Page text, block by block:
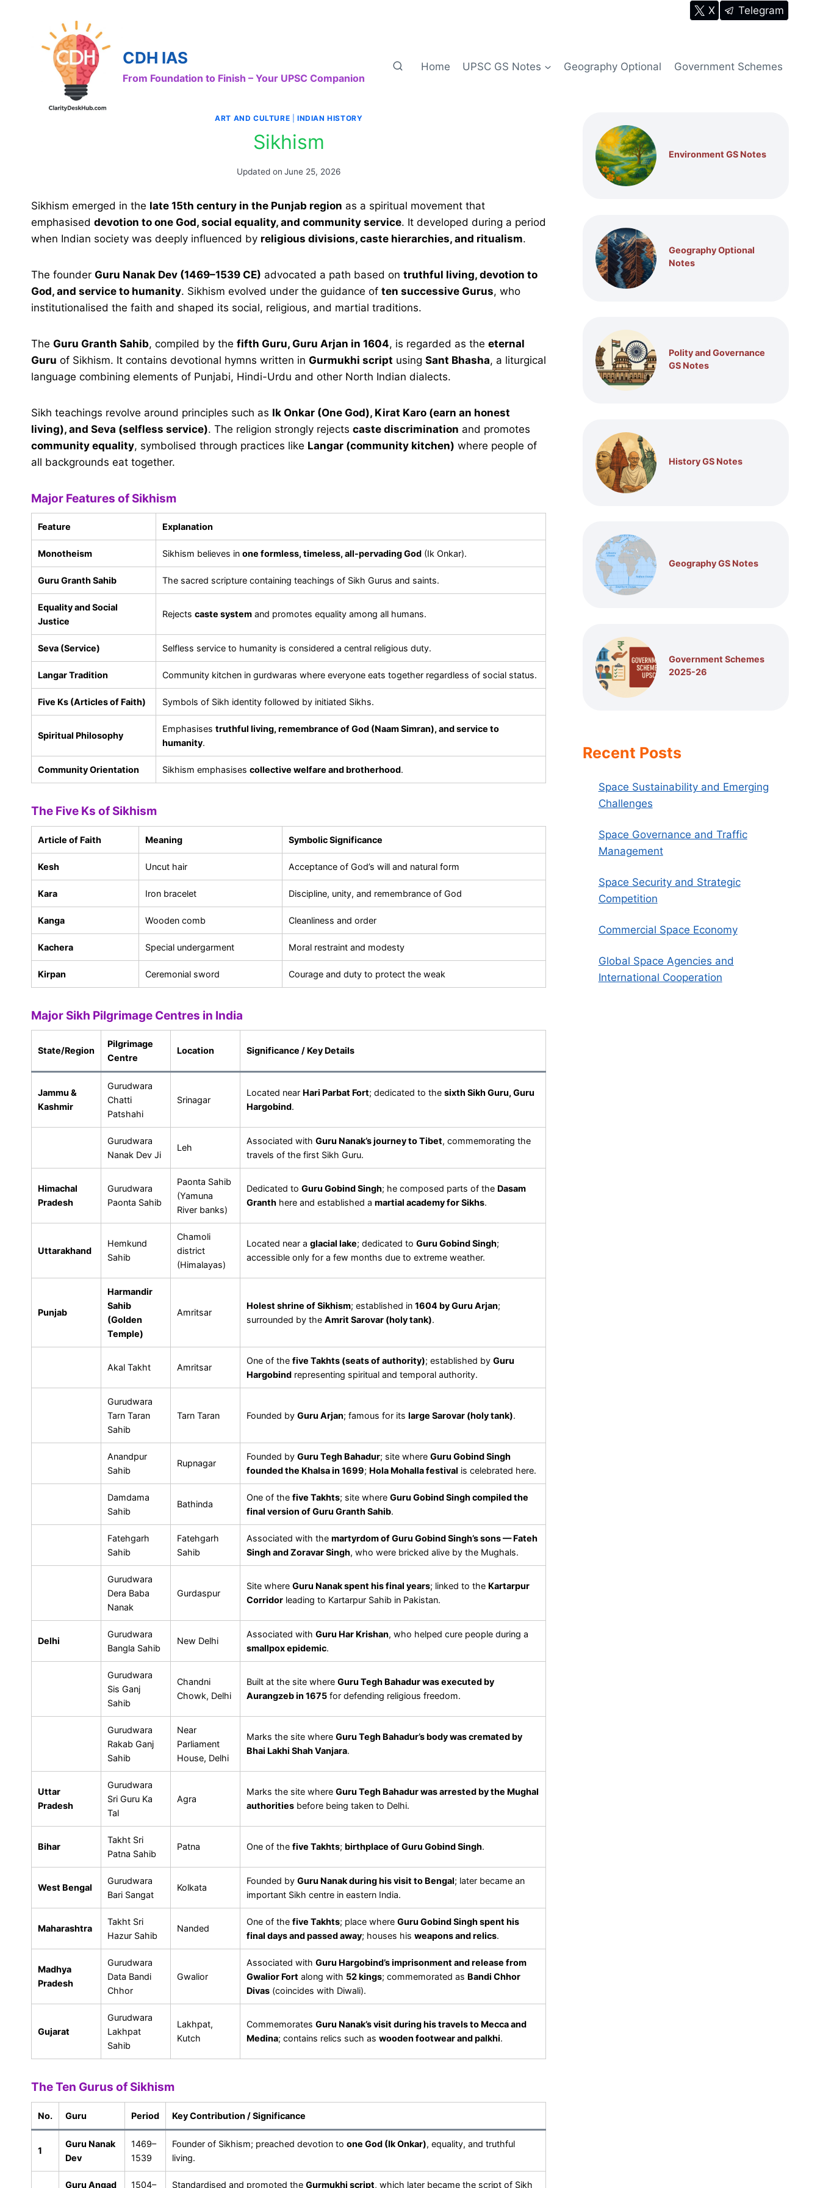
X Telegram
CDH IAS
From Foundation to Finish – Your UPSC Companion
Home UPSC GS Notes Geography Optional Government Schemes
ART AND CULTURE |INDIAN HISTORY
Sikhism
Updated on June 25, 2026
Sikhism emerged in the late 15th century in the Punjab region as a spiritual movement that
emphasised devotion to one God, social equality, and community service. It developed during a period
when Indian society was deeply influenced by religious divisions, caste hierarchies, and ritualism.
The founder Guru Nanak Dev (1469–1539 CE) advocated a path based on truthful living, devotion to
God, and service to humanity. Sikhism evolved under the guidance of ten successive Gurus, who
institutionalised the faith and shaped its social, religious, and martial traditions.
The Guru Granth Sahib, compiled by the fifth Guru, Guru Arjan in 1604, is regarded as the eternal
Guru of Sikhism. It contains devotional hymns written in Gurmukhi script using Sant Bhasha, a liturgical
language combining elements of Punjabi, Hindi-Urdu and other North Indian dialects.
Sikh teachings revolve around principles such as Ik Onkar (One God), Kirat Karo (earn an honest
living), and Seva (selfless service). The religion strongly rejects caste discrimination and promotes
community equality, symbolised through practices like Langar (community kitchen) where people of
all backgrounds eat together.
Major Features of Sikhism
Feature Explanation
Monotheism Sikhism believes in one formless, timeless, all-pervading God (Ik Onkar).
Guru Granth Sahib The sacred scripture containing teachings of Sikh Gurus and saints.
Equality and Social
Justice
Rejects caste system and promotes equality among all humans.
Seva (Service) Selfless service to humanity is considered a central religious duty.
Langar Tradition Community kitchen in gurdwaras where everyone eats together regardless of social status.
Five Ks (Articles of Faith) Symbols of Sikh identity followed by initiated Sikhs.
Spiritual Philosophy
Emphasises truthful living, remembrance of God (Naam Simran), and service to
humanity.
Community Orientation Sikhism emphasises collective welfare and brotherhood.
The Five Ks of Sikhism
Article of Faith Meaning Symbolic Significance
Kesh Uncut hair Acceptance of God’s will and natural form
Kara Iron bracelet Discipline, unity, and remembrance of God
Kanga Wooden comb Cleanliness and order
Kachera Special undergarment Moral restraint and modesty
Kirpan Ceremonial sword Courage and duty to protect the weak
Major Sikh Pilgrimage Centres in India
State/Region
Pilgrimage
Centre
Location Significance / Key Details
Jammu &
Kashmir
Gurudwara
Chatti
Patshahi
Srinagar
Located near Hari Parbat Fort; dedicated to the sixth Sikh Guru, Guru
Hargobind.
Gurudwara
Nanak Dev Ji
Leh
Associated with Guru Nanak’s journey to Tibet, commemorating the
travels of the first Sikh Guru.
Himachal
Pradesh
Gurudwara
Paonta Sahib
Paonta Sahib
(Yamuna
River banks)
Dedicated to Guru Gobind Singh; he composed parts of the Dasam
Granth here and established a martial academy for Sikhs.
Uttarakhand
Hemkund
Sahib
Chamoli
district
(Himalayas)
Located near a glacial lake; dedicated to Guru Gobind Singh;
accessible only for a few months due to extreme weather.
Punjab
Harmandir
Sahib
(Golden
Temple)
Amritsar
Holest shrine of Sikhism; established in 1604 by Guru Arjan;
surrounded by the Amrit Sarovar (holy tank).
Akal Takht Amritsar
One of the five Takhts (seats of authority); established by Guru
Hargobind representing spiritual and temporal authority.
Gurudwara
Tarn Taran
Sahib
Tarn Taran Founded by Guru Arjan; famous for its large Sarovar (holy tank).
Anandpur
Sahib
Rupnagar
Founded by Guru Tegh Bahadur; site where Guru Gobind Singh
founded the Khalsa in 1699; Hola Mohalla festival is celebrated here.
Damdama
Sahib
Bathinda
One of the five Takhts; site where Guru Gobind Singh compiled the
final version of Guru Granth Sahib.
Fatehgarh
Sahib
Fatehgarh
Sahib
Associated with the martyrdom of Guru Gobind Singh’s sons — Fateh
Singh and Zoravar Singh, who were bricked alive by the Mughals.
Gurudwara
Dera Baba
Nanak
Gurdaspur
Site where Guru Nanak spent his final years; linked to the Kartarpur
Corridor leading to Kartarpur Sahib in Pakistan.
Delhi
Gurudwara
Bangla Sahib
New Delhi
Associated with Guru Har Krishan, who helped cure people during a
smallpox epidemic.
Gurudwara
Sis Ganj
Sahib
Chandni
Chowk, Delhi
Built at the site where Guru Tegh Bahadur was executed by
Aurangzeb in 1675 for defending religious freedom.
Gurudwara
Rakab Ganj
Sahib
Near
Parliament
House, Delhi
Marks the site where Guru Tegh Bahadur’s body was cremated by
Bhai Lakhi Shah Vanjara.
Uttar
Pradesh
Gurudwara
Sri Guru Ka
Tal
Agra
Marks the site where Guru Tegh Bahadur was arrested by the Mughal
authorities before being taken to Delhi.
Bihar
Takht Sri
Patna Sahib
Patna One of the five Takhts; birthplace of Guru Gobind Singh.
West Bengal
Gurudwara
Bari Sangat
Kolkata
Founded by Guru Nanak during his visit to Bengal; later became an
important Sikh centre in eastern India.
Maharashtra
Takht Sri
Hazur Sahib
Nanded
One of the five Takhts; place where Guru Gobind Singh spent his
final days and passed away; houses his weapons and relics.
Madhya
Pradesh
Gurudwara
Data Bandi
Chhor
Gwalior
Associated with Guru Hargobind’s imprisonment and release from
Gwalior Fort along with 52 kings; commemorated as Bandi Chhor
Divas (coincides with Diwali).
Gujarat
Gurudwara
Lakhpat
Sahib
Lakhpat,
Kutch
Commemorates Guru Nanak’s visit during his travels to Mecca and
Medina; contains relics such as wooden footwear and palkhi.
The Ten Gurus of Sikhism
No. Guru Period Key Contribution / Significance
1
Guru Nanak
Dev
1469–
1539
Founder of Sikhism; preached devotion to one God (Ik Onkar), equality, and truthful
living.
Guru Angad 1504– Standardised and promoted the Gurmukhi script, which later became the script of Sikh
Environment GS Notes
Geography Optional
Notes
Polity and Governance
GS Notes
History GS Notes
Geography GS Notes
Government Schemes
2025-26
Recent Posts
Space Sustainability and Emerging
Challenges
Space Governance and Traffic
Management
Space Security and Strategic
Competition
Commercial Space Economy
Global Space Agencies and
International Cooperation